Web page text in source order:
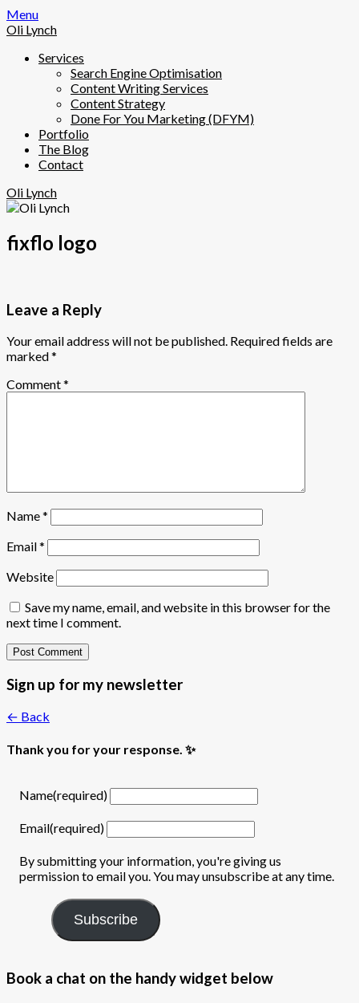
Skip
to
Menu
Oli Lynch
Services
Search Engine Optimisation
Content Writing Services
Content Strategy
Done For You Marketing (DFYM)
Portfolio
The Blog
Contact
Oli Lynch
fixflo logo
Leave a Reply
Your email address will not be published. Required fields are
marked*
Comment*
Name*
Email*
Website
Save my name, email, and website in this browser for the
next time I comment.
Sign up for my newsletter
← Back
Thank you for your response. ✨
Name(required)
Email(required)
By submitting your information, you're giving us
permission to email you. You may unsubscribe at any time.
Subscribe
Book a chat on the handy widget below